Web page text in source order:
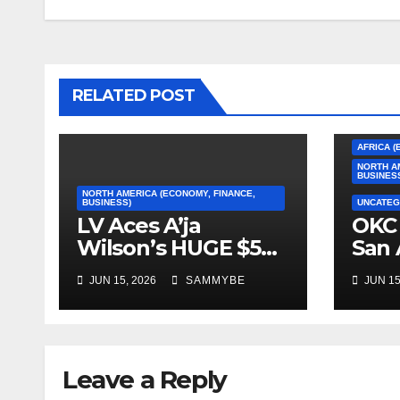
RELATED POST
NORTH AMERICA (ECONOMY, FINANCE,
BUSINESS)
LV Aces A’ja
Wilson’s HUGE $5
Million Dollar
Contract!!!!!
JUN 15, 2026 SAMMYBE
AFRICA
NORTH
San
JUN
Leave a Reply